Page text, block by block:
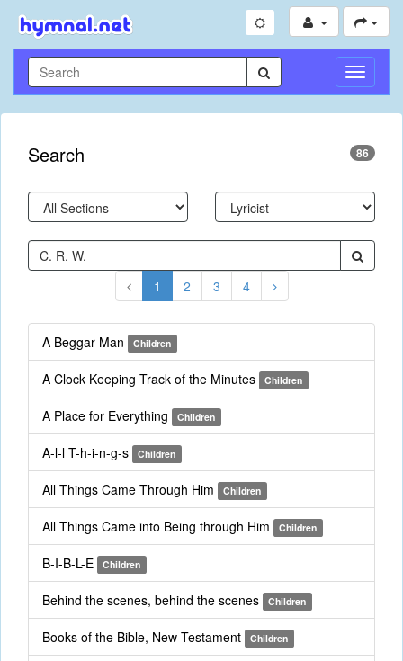
Toggle
Search 86
1 2 3 4
A Beggar Man Children
A Clock Keeping Track of the Minutes Children
A Place for Everything Children
A-l-l T-h-i-n-g-s Children
All Things Came Through Him Children
All Things Came into Being through Him Children
B-I-B-L-E Children
Behind the scenes, behind the scenes Children
Books of the Bible, New Testament Children